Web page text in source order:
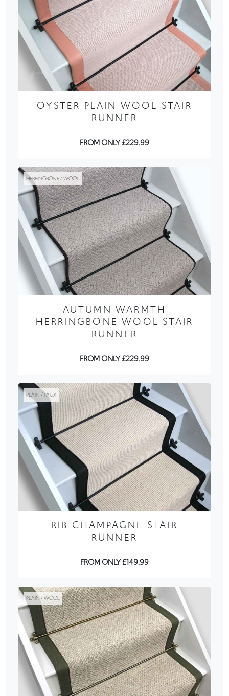
OYSTER PLAIN WOOL STAIR
RUNNER
FROM ONLY £229.99
HERRINGBONE / WOOL
AUTUMN WARMTH
HERRINGBONE WOOL STAIR
RUNNER
FROM ONLY £229.99
PLAIN / FAUX
RIB CHAMPAGNE STAIR
RUNNER
FROM ONLY £149.99
PLAIN / WOOL